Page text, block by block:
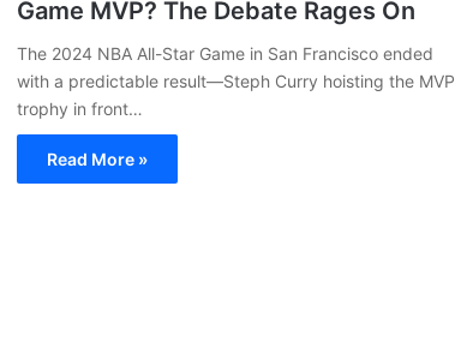
Game MVP? The Debate Rages On
The 2024 NBA All-Star Game in San Francisco ended
with a predictable result—Steph Curry hoisting the MVP
trophy in front…
Read More »